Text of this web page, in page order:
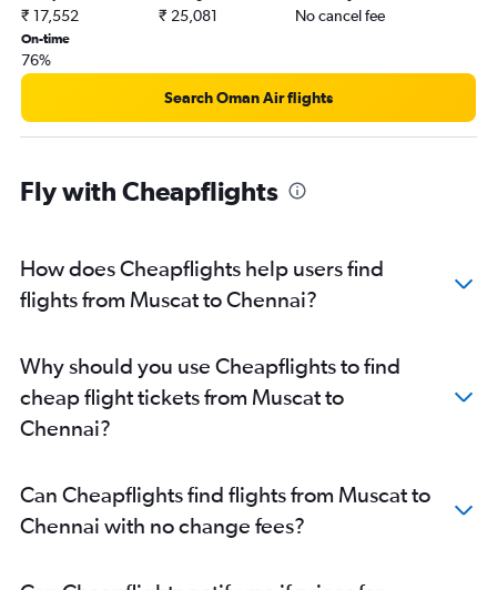
₹ 17,552 ₹ 25,081 No cancel fee
On-time
76%
Search Oman Air flights
Fly with Cheapflights
How does Cheapflights help users find
flights from Muscat to Chennai?
Why should you use Cheapflights to find
cheap flight tickets from Muscat to
Chennai?
Can Cheapflights find flights from Muscat to
Chennai with no change fees?